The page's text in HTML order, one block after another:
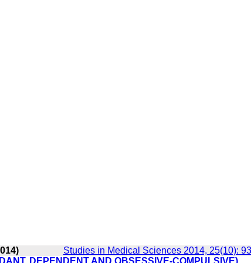
Studies in Medical Sciences 2014, 25(10):
DEPENDENT AND OBSESSIVE-COMPULSIVE)